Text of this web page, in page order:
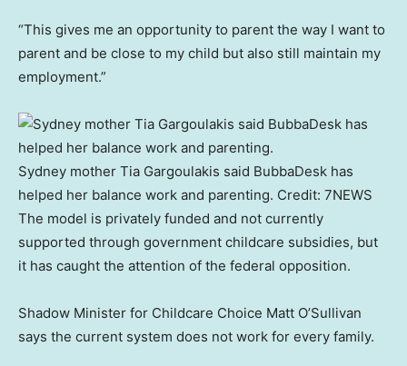
“This gives me an opportunity to parent the way I want to
parent and be close to my child but also still maintain my
employment.”
Sydney mother Tia Gargoulakis said BubbaDesk has
helped her balance work and parenting. Credit: 7NEWS
The model is privately funded and not currently
supported through government childcare subsidies, but
it has caught the attention of the federal opposition.
Shadow Minister for Childcare Choice Matt O’Sullivan
says the current system does not work for every family.